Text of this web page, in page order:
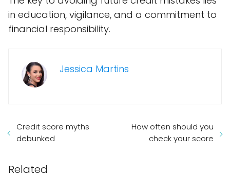
in education, vigilance, and a commitment to
financial responsibility.
Jessica Martins
Credit score myths
debunked
How often should you
check your score
Related